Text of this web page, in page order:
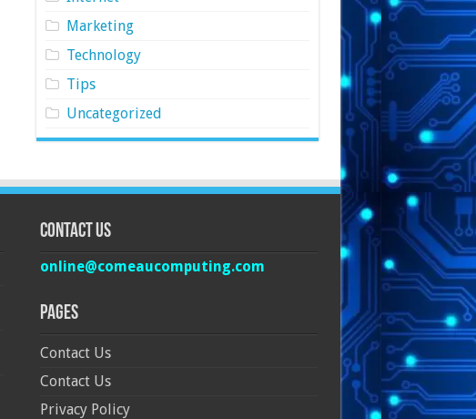
Marketing
Technology
Tips
Uncategorized
Contact Us
online@comeaucomputing.com
Pages
Contact Us
Contact Us
Privacy Policy